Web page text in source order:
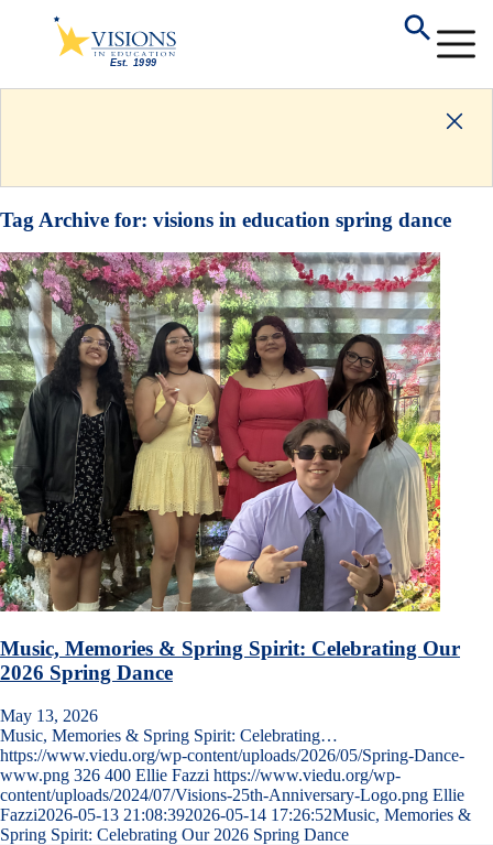
Tag Archive for: visions in education spring dance
Music, Memories & Spring Spirit: Celebrating Our
2026 Spring Dance
May 13, 2026
Music, Memories & Spring Spirit: Celebrating…
https://www.viedu.org/wp-content/uploads/2026/05/Spring-Dance-
www.png 326 400 Ellie Fazzi https://www.viedu.org/wp-
content/uploads/2024/07/Visions-25th-Anniversary-Logo.png Ellie
Fazzi2026-05-13 21:08:392026-05-14 17:26:52Music, Memories &
Spring Spirit: Celebrating Our 2026 Spring Dance